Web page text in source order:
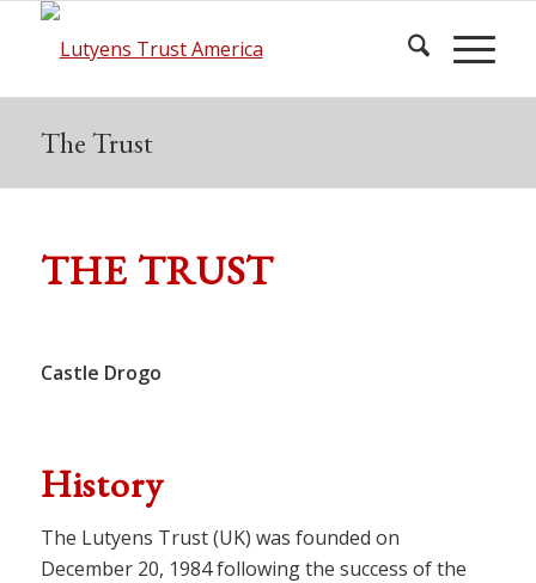
The Trust
THE TRUST
© Andrew Barnett, Lutyens
Castle Drogo
History
The Lutyens Trust (UK) was founded on
December 20, 1984 following the success of the